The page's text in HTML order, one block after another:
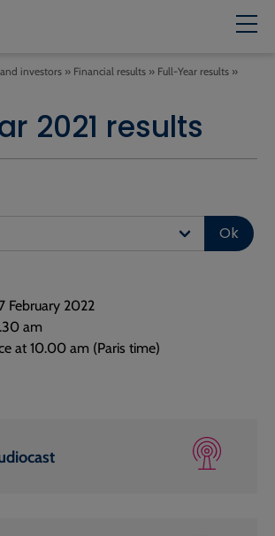
investors » Financial results » Full-Year results »
2021 results
Ok
February 2022
am
at 10.00 am (Paris time)